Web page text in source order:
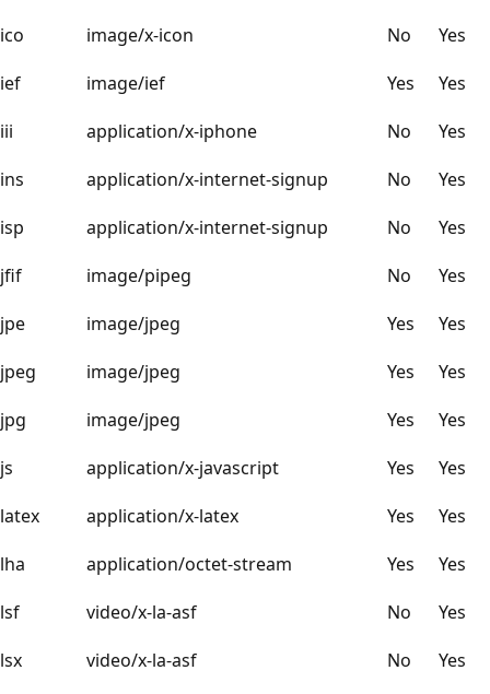
ico
image/x-icon No
Yes
ief
image/ief Yes
Yes
iii
application/x-iphone No
Yes
ins
application/x-internet-signup No
Yes
isp
application/x-internet-signup No
Yes
jfif
image/pipeg No
Yes
jpe
image/jpeg Yes
Yes
jpeg
image/jpeg Yes
Yes
jpg
image/jpeg Yes
Yes
js
application/x-javascript Yes
Yes
latex
application/x-latex Yes
Yes
lha
application/octet-stream Yes
Yes
lsf
video/x-la-asf No
Yes
lsx
video/x-la-asf No
Yes